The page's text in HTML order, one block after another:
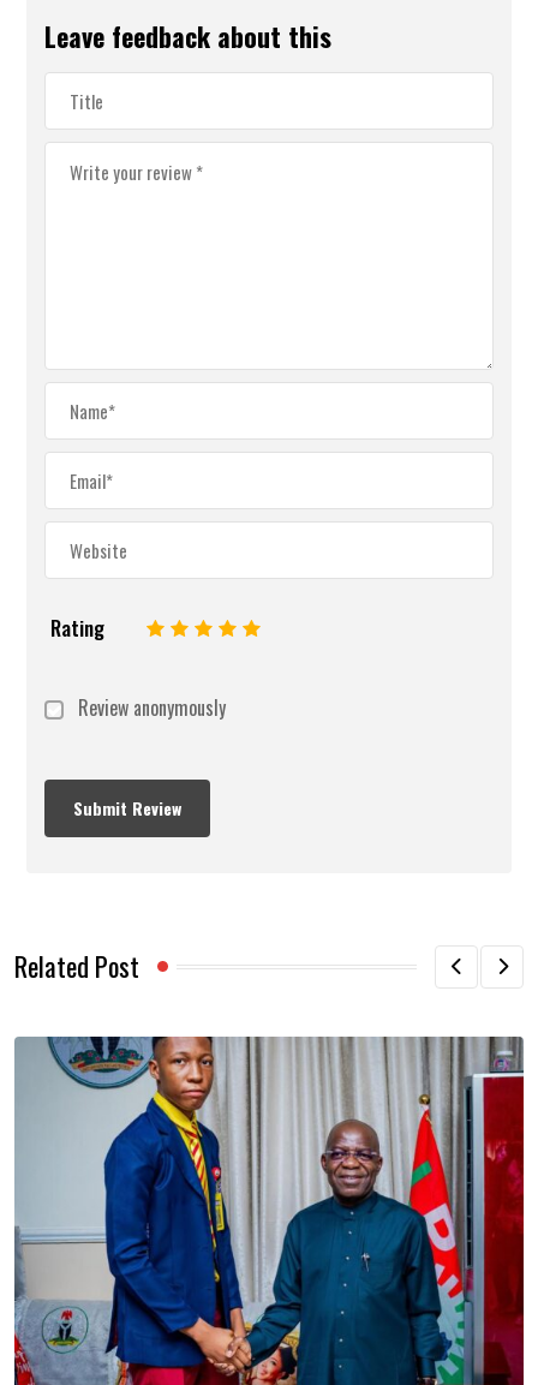
Leave feedback about this
Rating 5
4
3
2
Review anonymously
Related Post